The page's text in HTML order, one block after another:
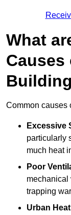
What
Causes
Common causes
Excessive
particularly
much heat
Poor
mechanical
trapping
Urban